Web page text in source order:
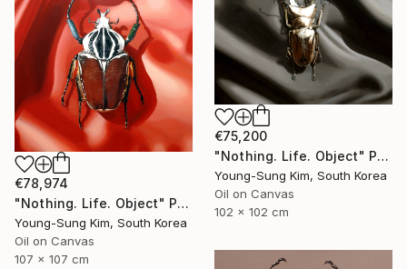
€75,200
"Nothing. Life. Object" Painting
Young-Sung Kim, South Korea
Oil on Canvas
102 x 102 cm
€78,974
"Nothing. Life. Object" Painting
Young-Sung Kim, South Korea
Oil on Canvas
107 x 107 cm